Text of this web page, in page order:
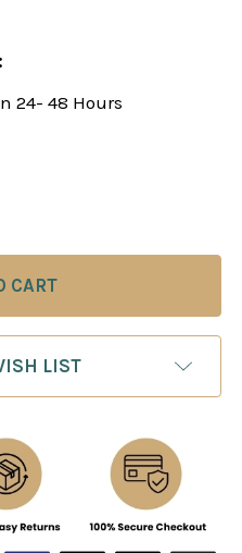
24- 48 Hours
SICILIAN DEFENSE: THE
OF SICILIAN
LIST